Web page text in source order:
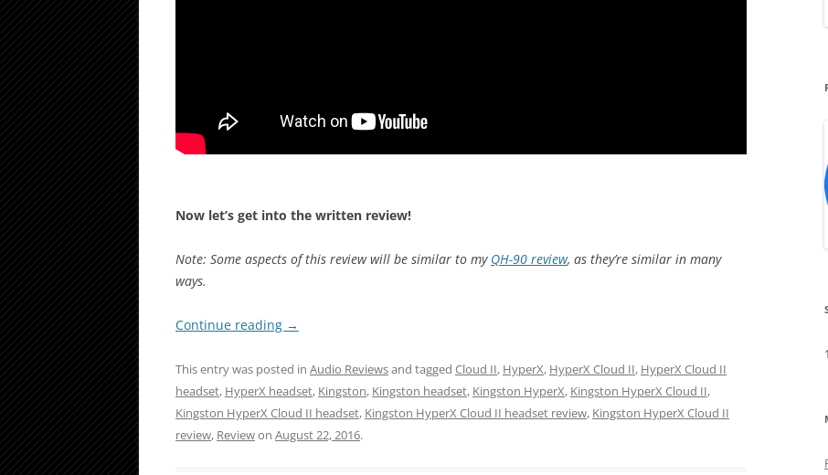
Now let’s get into the written review!
Note: Some aspects of this review will be similar to my QH-90 review, as they’re similar in many
ways.
Continue reading →
This entry was posted in Audio Reviewsand tagged Cloud II, HyperX, HyperX Cloud II, HyperX Cloud II
headset, HyperX headset, Kingston, Kingston headset, Kingston HyperX, Kingston HyperX Cloud II,
Kingston HyperX Cloud II headset, Kingston HyperX Cloud II headset review, Kingston HyperX Cloud II
review, Reviewon August 22, 2016.